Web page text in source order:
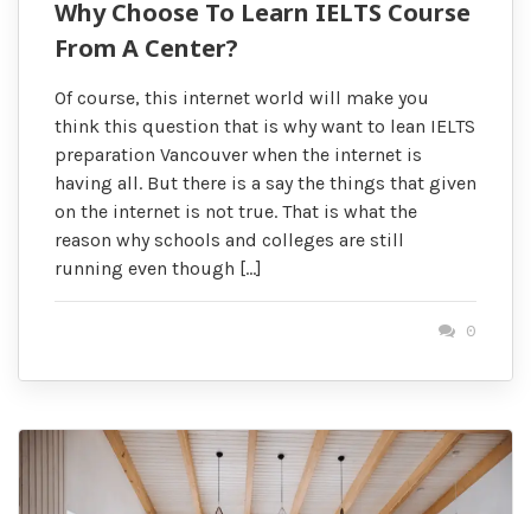
Why Choose To Learn IELTS Course
From A Center?
Of course, this internet world will make you
think this question that is why want to lean IELTS
preparation Vancouver when the internet is
having all. But there is a say the things that given
on the internet is not true. That is what the
reason why schools and colleges are still
running even though […]
0